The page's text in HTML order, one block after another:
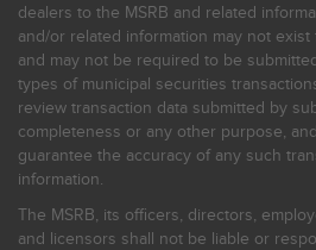
dealers to the MSRB and related
and/or related information may not
and may not be required to be
types of municipal securities
review transaction data submitted by
completeness or any other purpose,
guarantee the accuracy of any such
information.
The MSRB, its officers, directors,
and licensors shall not be liable or